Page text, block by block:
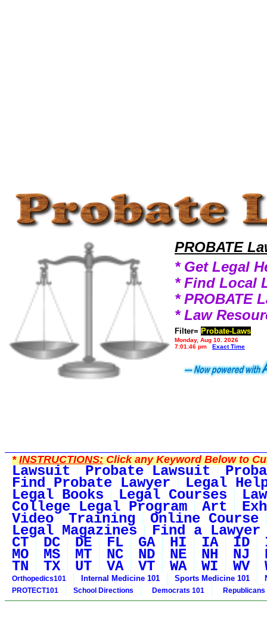
PROBATE
* Get Legal
* Find Local
* PROBATE
* Law
Filter= Probate-Laws
Monday, Aug 10, 2026
7:01:46 pm
Exact Time
*INSTRUCTIONS:Click any Keyword Below to
Lawsuit Probate Lawsuit
Find Probate Lawyer Legal
Legal Books Legal Courses
College Legal Program Art
Video Training Online Course
Legal Magazines Find a Lawyer
CT DC DE FL GA HI IA ID
MO MS MT NC ND NE NH NJ
TN TX UT VA VT WA WI WV
Orthopedics101 Internal Medicine 101 Sports Medicine 101
PROTECT101 School Directions Democrats 101 Republicans